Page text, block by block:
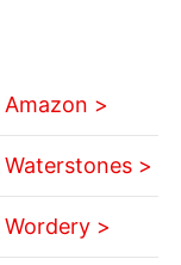
Amazon >
Waterstones >
Wordery >